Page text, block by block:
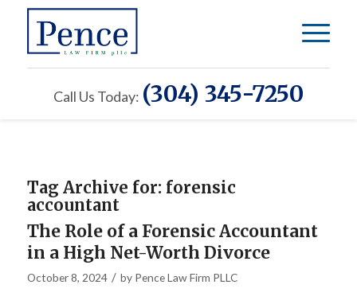
Call Us Today: (304) 345-7250
Tag Archive for: forensic
accountant
The Role of a Forensic Accountant
in a High Net-Worth Divorce
October 8, 2024 / by Pence Law Firm PLLC